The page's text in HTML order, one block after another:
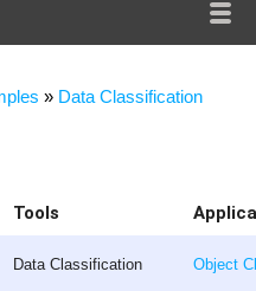
» Data Classification
Tools
Data Classification Object